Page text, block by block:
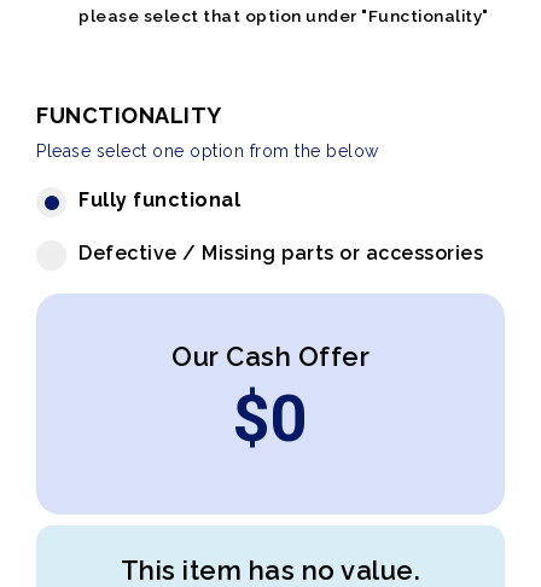
please select that option under "Functionality"
FUNCTIONALITY
Please select one option from the below
Fully functional
Defective / Missing parts or accessories
Our Cash Offer
$0
This item has no value.